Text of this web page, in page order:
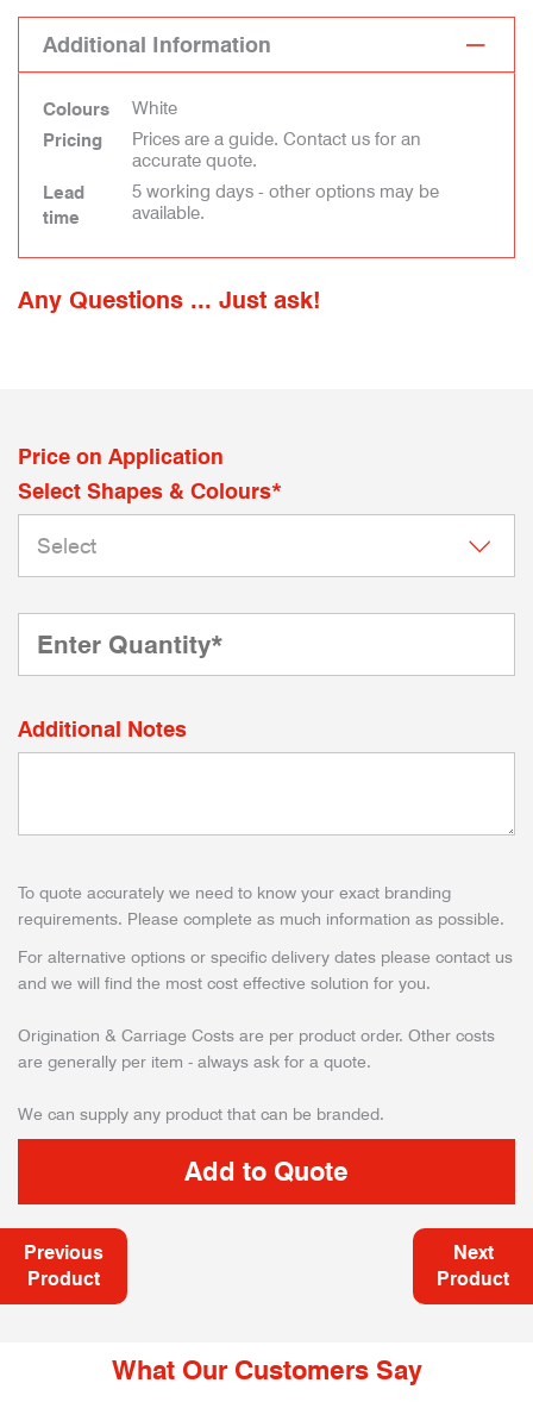
Additional Information
Colours
White
Pricing
Prices are a guide. Contact us for an
accurate quote.
Lead
time
5 working days - other options may be
available.
Any Questions ... Just ask!
Price on Application
Select Shapes & Colours*
Additional Notes
To quote accurately we need to know your exact branding
requirements. Please complete as much information as possible.
For alternative options or specific delivery dates please contact us
and we will find the most cost effective solution for you.
Origination & Carriage Costs are per product order. Other costs
are generally per item - always ask for a quote.
We can supply any product that can be branded.
Previous
Product
Next
Product
What Our Customers Say